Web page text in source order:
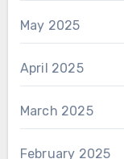
May 2025
April 2025
March 2025
February 2025